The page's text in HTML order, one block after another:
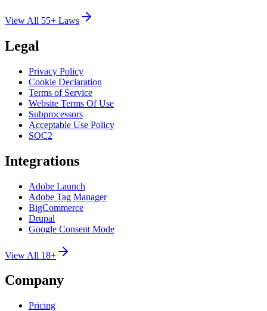
View All 55+ Laws
Legal
Privacy Policy
Cookie Declaration
Terms of Service
Website Terms Of Use
Subprocessors
Acceptable Use Policy
SOC2
Integrations
Adobe Launch
Adobe Tag Manager
BigCommerce
Drupal
Google Consent Mode
View All 18+
Company
Pricing